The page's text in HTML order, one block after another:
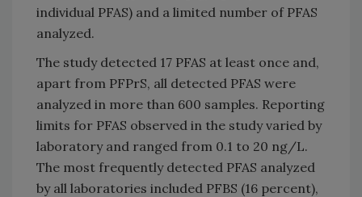
individual PFAS) and a limited number of PFAS
analyzed.
The study detected 17 PFAS at least once and,
apart from PFPrS, all detected PFAS were
analyzed in more than 600 samples. Reporting
limits for PFAS observed in the study varied by
laboratory and ranged from 0.1 to 20 ng/L.
The most frequently detected PFAS analyzed
by all laboratories included PFBS (16 percent),